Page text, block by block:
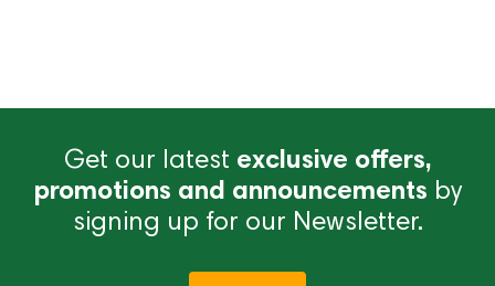
Get our latest exclusive offers,
promotions and announcements by
signing up for our Newsletter.